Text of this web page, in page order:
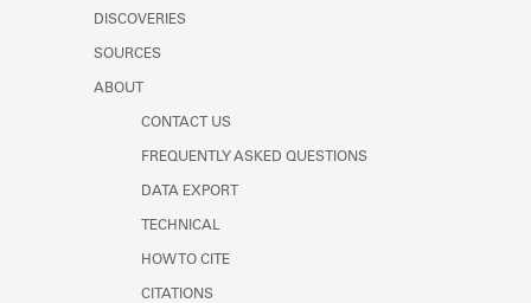
DISCOVERIES
SOURCES
ABOUT
CONTACT US
FREQUENTLY ASKED QUESTIONS
DATA EXPORT
TECHNICAL
HOW TO CITE
CITATIONS